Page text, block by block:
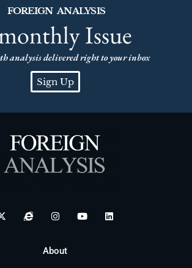
FOREIGN ANALYSIS
Issue
analysis delivered right to your inbox
Sign Up
About